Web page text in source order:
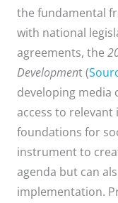
the fundamental
with national
agreements, the
Development (
developing media
access to
foundations for
instrument to
agenda but can
implementation.